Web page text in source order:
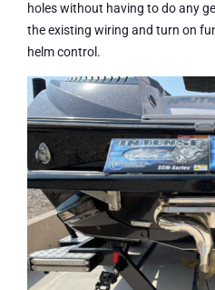
holes without having to do any
the existing wiring and turn on
helm control.